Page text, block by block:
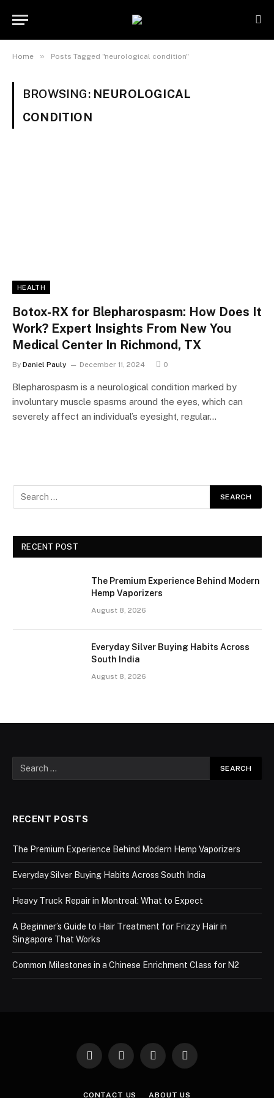
Home » Posts Tagged "neurological condition"
BROWSING: NEUROLOGICAL
CONDITION
HEALTH
Botox-RX for Blepharospasm: How Does It
Work? Expert Insights From New You
Medical Center In Richmond, TX
By Daniel Pauly December 11, 2024 0
Blepharospasm is a neurological condition marked by
involuntary muscle spasms around the eyes, which can
severely affect an individual’s eyesight, regular…
RECENT POST
The Premium Experience Behind Modern
Hemp Vaporizers
August 8, 2026
Everyday Silver Buying Habits Across
South India
August 8, 2026
RECENT POSTS
The Premium Experience Behind Modern Hemp Vaporizers
Everyday Silver Buying Habits Across South India
Heavy Truck Repair in Montreal: What to Expect
A Beginner’s Guide to Hair Treatment for Frizzy Hair in
Singapore That Works
Common Milestones in a Chinese Enrichment Class for N2
Facebook
X
InstagramPinterest
CONTACT US ABOUT US